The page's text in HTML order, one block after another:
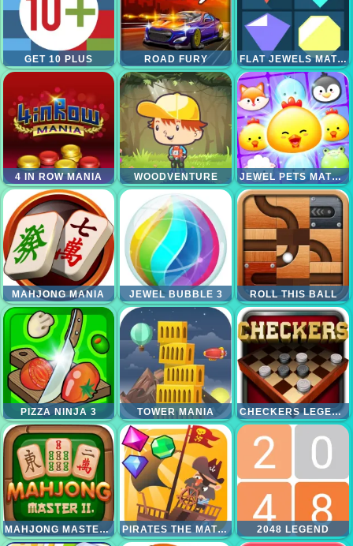
GET 10 PLUS ROAD FURY FLAT JEWELS MATCH 3
4 IN ROW MANIA WOODVENTURE JEWEL PETS MATCH
MAHJONG MANIA JEWEL BUBBLE 3 ROLL THIS BALL
PIZZA NINJA 3 TOWER MANIA CHECKERS LEGEND
MAHJONG MASTER 2 PIRATES THE MATCH 3 2048 LEGEND